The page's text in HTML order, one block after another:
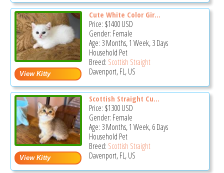
Cute White Color Gir...
Price: $1400USD
Gender: Female
Age: 3 Months, 1 Week, 3 Days
Household Pet
Breed: Scottish Straight
Davenport, FL, US
Scottish Straight Cu...
Price: $1300USD
Gender: Female
Age: 3 Months, 1 Week, 6 Days
Household Pet
Breed: Scottish Straight
Davenport, FL, US